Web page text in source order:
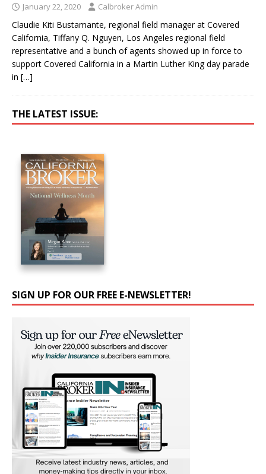
January 22, 2020 Calbroker Admin
Claudie Kiti Bustamante, regional field manager at Covered
California, Tiffany Q. Nguyen, Los Angeles regional field
representative and a bunch of agents showed up in force to
support Covered California in a Martin Luther King day parade
in […]
THE LATEST ISSUE:
SIGN UP FOR OUR FREE E-NEWSLETTER!